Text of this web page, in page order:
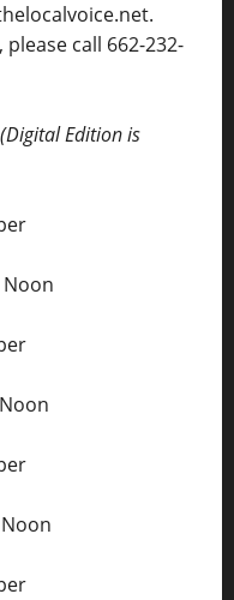
call 662-232-
(Digital Edition is
Noon